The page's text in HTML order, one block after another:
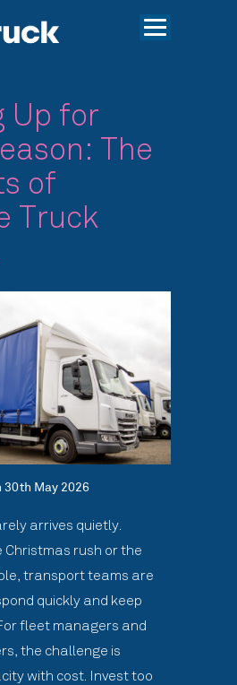
Up for
The
of
Truck
30th May 2026
arrives quietly.
Christmas rush or the
transport teams are
quickly and keep
fleet managers and
the challenge is
with cost. Invest too